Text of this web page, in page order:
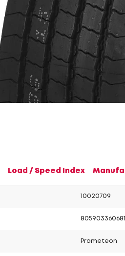
Load / Speed Index
10020709
8059033606811
Prometeon